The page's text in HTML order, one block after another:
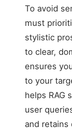
To avoid
must
stylistic
to clear,
ensures
to your
helps RAG
user
and retains